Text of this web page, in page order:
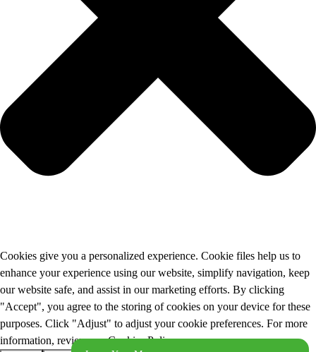
Cookies give you a personalized experience. Cookie files help us to
enhance your experience using our website, simplify navigation, keep
our website safe, and assist in our marketing efforts. By clicking
"Accept", you agree to the storing of cookies on your device for these
purposes. Click "Adjust" to adjust your cookie preferences. For more
information, review our Cookies Policy.